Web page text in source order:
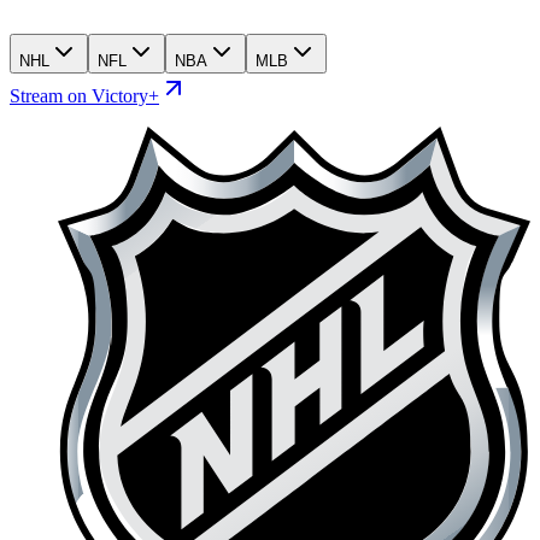
NHL NFL NBA MLB
Stream on Victory+